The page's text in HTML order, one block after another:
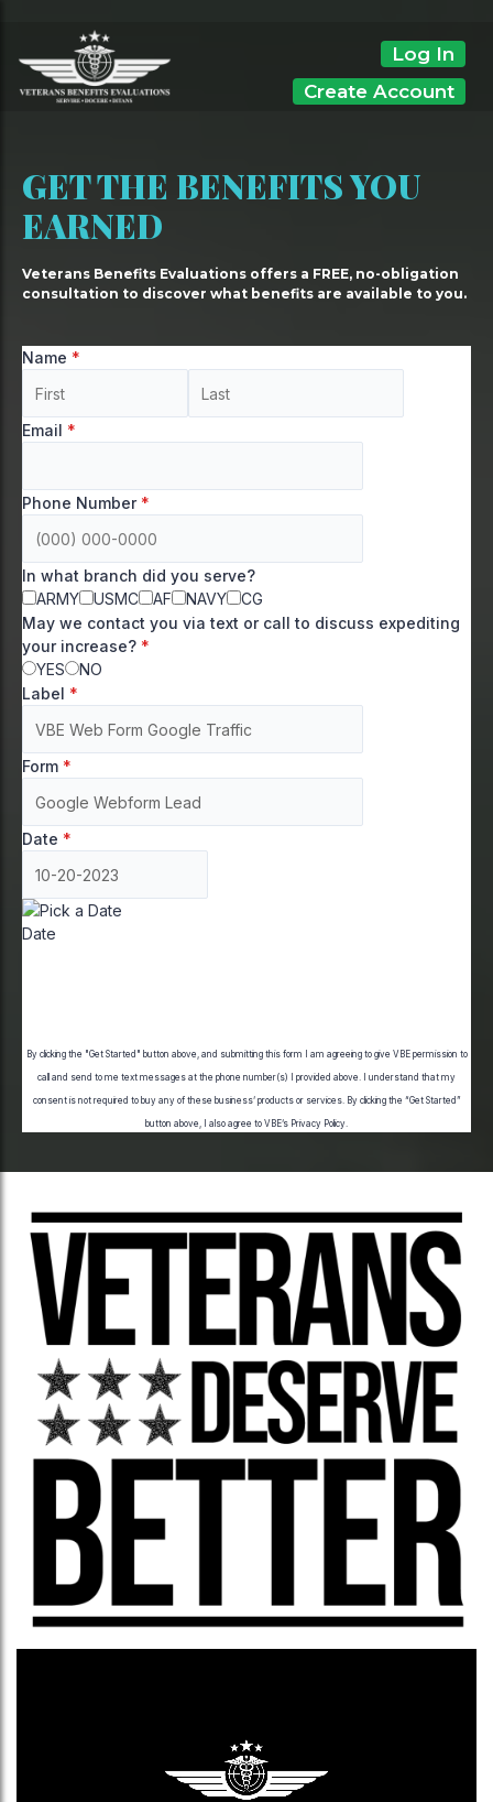
content
Log In
Create Account
GET THE BENEFITS YOU
EARNED
Veterans Benefits Evaluations offers a FREE, no-obligation
consultation to discover what benefits are available to you.
Name *
Email *
Phone Number *
In what branch did you serve?
ARMY
USMC AF NAVY
CG
May we contact you via text or call to discuss expediting
your increase? *
YES
NO
Label *
Form *
Date *
Date
By clicking the "Get Started" button above, and submitting this form I am agreeing to give VBE permission to
call and send to me text messages at the phone number(s) I provided above. I understand that my
consent is not required to buy any of these business’ products or services. By clicking the “Get Started”
button above, I also agree to VBE’s Privacy Policy.